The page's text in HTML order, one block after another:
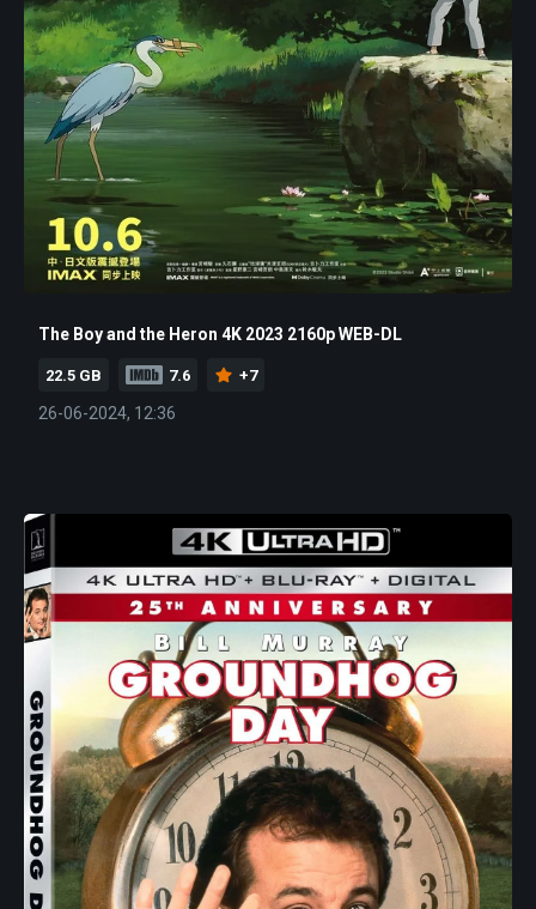
The Boy and the Heron 4K 2023 2160p WEB-DL
22.5 GB 7.6 +7
26-06-2024, 12:36